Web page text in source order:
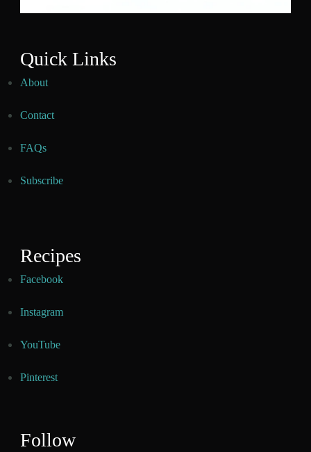
Quick Links
About
Contact
FAQs
Subscribe
Recipes
Facebook
Instagram
YouTube
Pinterest
Follow